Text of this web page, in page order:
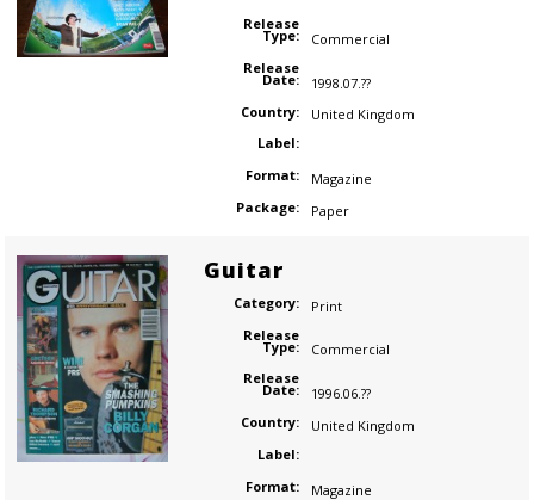
Release
Type:
Commercial
Release
Date:
1998.07.??
Country:
United Kingdom
Label:
Format:
Magazine
Package:
Paper
Guitar
Category:
Print
Release
Type:
Commercial
Release
Date:
1996.06.??
Country:
United Kingdom
Label:
Format:
Magazine